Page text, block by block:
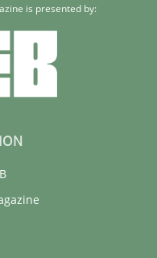
is presented by: